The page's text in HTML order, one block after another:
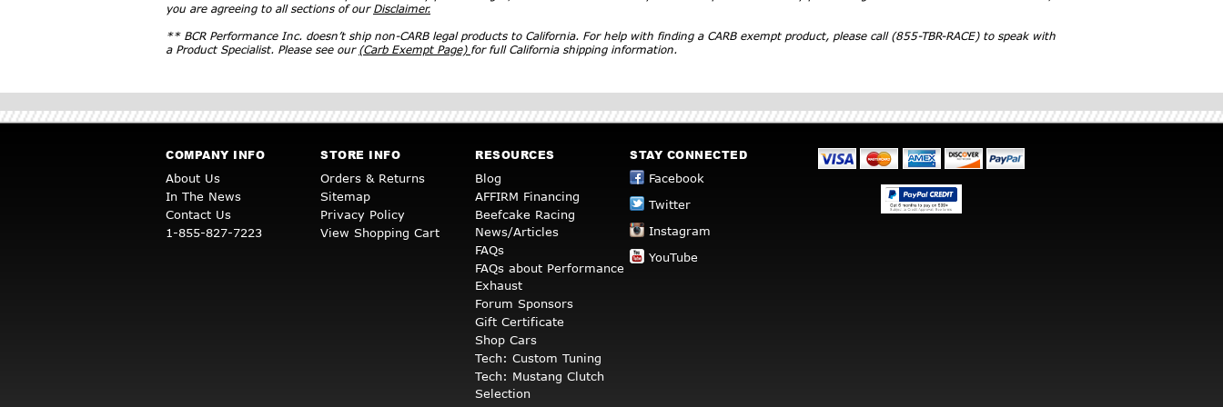
you are agreeing to all sections of our Disclaimer.
** BCR Performance Inc. doesn’t ship non-CARB legal products to California. For help with finding a CARB exempt product, please call (855-TBR-RACE) to speak with
a Product Specialist. Please see our (Carb Exempt Page) for full California shipping information.
COMPANY INFO
About Us
In The News
Contact Us
1-855-827-7223
STORE INFO
Orders & Returns
Sitemap
Privacy Policy
View Shopping Cart
RESOURCES
Blog
AFFIRM Financing
Beefcake Racing
News/Articles
FAQs
FAQs about Performance
Exhaust
Forum Sponsors
Gift Certificate
Shop Cars
Tech: Custom Tuning
Tech: Mustang Clutch
Selection
STAY CONNECTED
Facebook
Twitter
Instagram
YouTube